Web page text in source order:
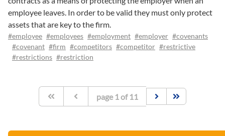
employee leaves. In order to be valid they must only protect
assets that are key to the firm.
#employee #employees #employment #employer #covenants
#covenant #firm #competitors #competitor #restrictive
#restrictions #restriction
page 1 of 11